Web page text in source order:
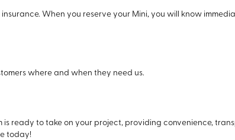
When you reserve your Mini, you will know
where and when they need us.
is ready to take on your project, providing convenience,
today!